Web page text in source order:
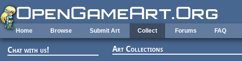
Skip to main content
Home Browse Submit Art Collect Forums FAQ
Chat with us! Art Collections